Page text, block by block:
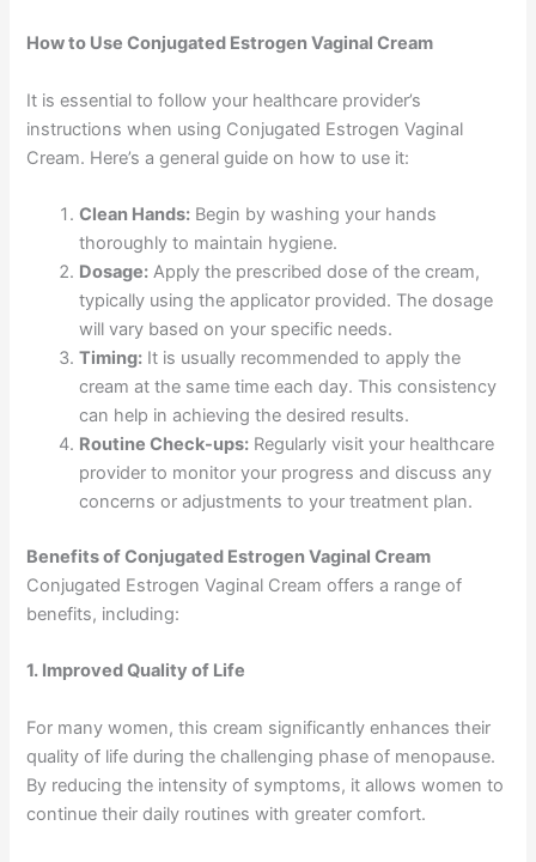
How to Use Conjugated Estrogen Vaginal Cream
It is essential to follow your healthcare provider’s
instructions when using Conjugated Estrogen Vaginal
Cream. Here’s a general guide on how to use it:
Clean Hands: Begin by washing your hands
thoroughly to maintain hygiene.
Dosage: Apply the prescribed dose of the cream,
typically using the applicator provided. The dosage
will vary based on your specific needs.
Timing: It is usually recommended to apply the
cream at the same time each day. This consistency
can help in achieving the desired results.
Routine Check-ups: Regularly visit your healthcare
provider to monitor your progress and discuss any
concerns or adjustments to your treatment plan.
Benefits of Conjugated Estrogen Vaginal Cream
Conjugated Estrogen Vaginal Cream offers a range of
benefits, including:
1. Improved Quality of Life
For many women, this cream significantly enhances their
quality of life during the challenging phase of menopause.
By reducing the intensity of symptoms, it allows women to
continue their daily routines with greater comfort.